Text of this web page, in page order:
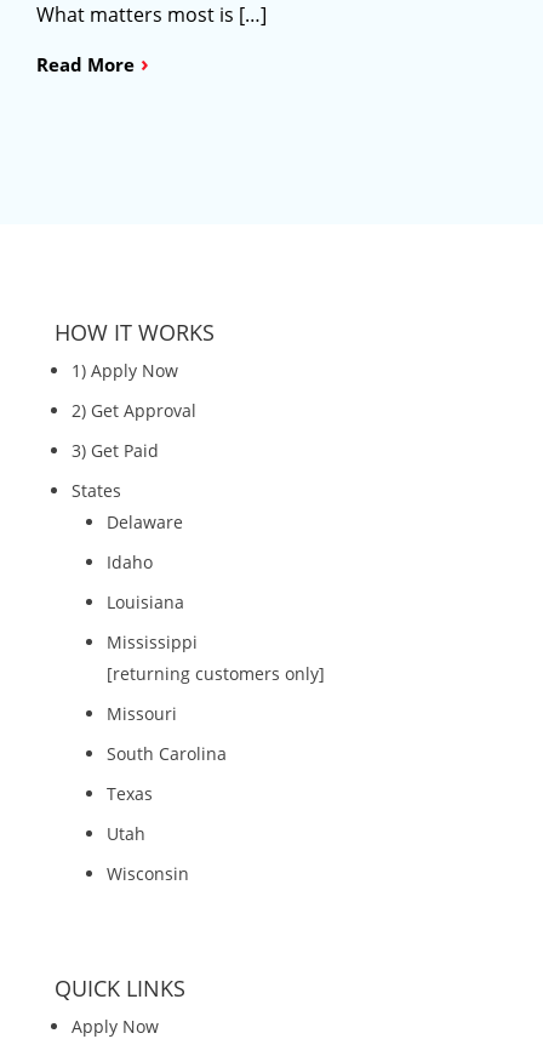
What matters most is […]
Read More ›
HOW IT WORKS
1) Apply Now
2) Get Approval
3) Get Paid
States
Delaware
Idaho
Louisiana
Mississippi
[returning customers only]
Missouri
South Carolina
Texas
Utah
Wisconsin
QUICK LINKS
Apply Now